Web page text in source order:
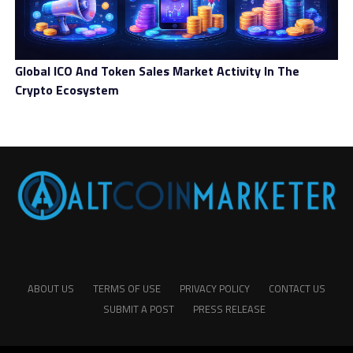
Global ICO And Token Sales Market Activity In The
Crypto Ecosystem
ABOUT US TERMS OF USE PRIVACY POLICY
CONTACT US
SUBMIT A POST
PRESS RELEASE